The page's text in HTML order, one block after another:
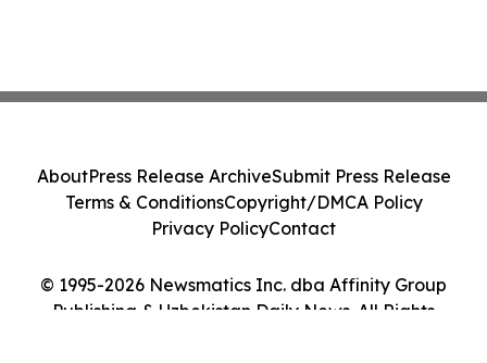
© 1995-2026 Newsmatics Inc. dba Affinity Group
Publishing & Uzbekistan Daily News. All Rights
AboutPress Release ArchiveSubmit Press Release
Terms & ConditionsCopyright/DMCA Policy
Privacy PolicyContact